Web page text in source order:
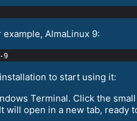
AlmaLinux 9:
to start using it:
Terminal. Click the
will open in a new tab, ready